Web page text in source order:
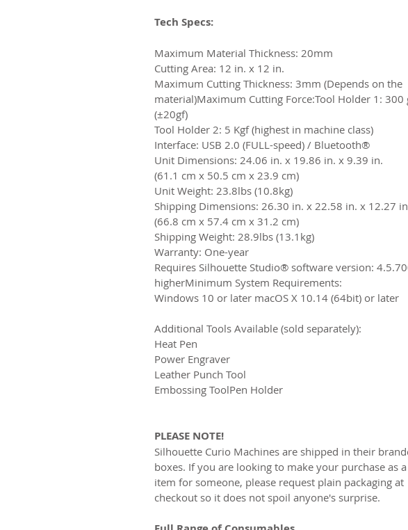
Tech Specs:
Maximum Material Thickness: 20mm​
Cutting Area: 12 in. x 12 in.
Maximum Cutting Thickness: 3mm (Depends on the
material)​Maximum Cutting Force:​Tool Holder 1: 300
(±20gf)​
Tool Holder 2: 5 Kgf (highest in machine class)
​Interface: USB 2.0 (FULL-speed) / Bluetooth® ​
Unit Dimensions: 24.06 in. x 19.86 in. x 9.39 in.
(61.1 cm x 50.5 cm x 23.9 cm)​
Unit Weight: 23.8lbs (10.8kg)​
Shipping Dimensions: 26.30 in. x 22.58 in. x 12.27
(66.8 cm x 57.4 cm x 31.2 cm)​
Shipping Weight: 28.9lbs (13.1kg)​
Warranty: One-year
​Requires Silhouette Studio® software version:
higher​Minimum System Requirements:
Windows 10 or later macOS X 10.14 (64bit) or later
Additional Tools Available (sold separately):
Heat Pen
​Power Engraver​
Leather Punch Tool​
Embossing Tool​Pen Holder
PLEASE NOTE!
Silhouette Curio Machines are shipped in their
boxes. If you are looking to make your purchase as
item for someone, please request plain packaging at
checkout so it does not spoil anyone's surprise.